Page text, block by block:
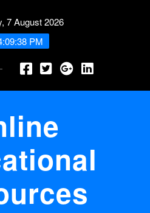
7 August 2026
PM